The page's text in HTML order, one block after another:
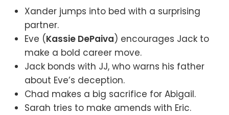
Xander jumps into bed with a surprising
partner.
Eve (Kassie DePaiva) encourages Jack to
make a bold career move.
Jack bonds with JJ, who warns his father
about Eve’s deception.
Chad makes a big sacrifice for Abigail.
Sarah tries to make amends with Eric.